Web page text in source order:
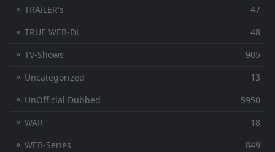
⚬ TRAiLER's
47
⚬ TRUE WEB-DL
48
⚬ TV-Shows
905
⚬ Uncategorized
13
⚬ UnOfficial Dubbed
5950
⚬ WAR
18
⚬ WEB-Series
849